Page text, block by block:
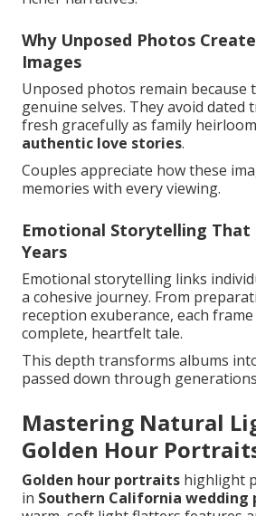
Why Unposed Photos
Images
Unposed photos remain because
genuine selves. They avoid dated
fresh gracefully as family
authentic love stories.
Couples appreciate how these
memories with every viewing.
Emotional Storytelling That
Years
Emotional storytelling links
a cohesive journey. From
reception exuberance, each
complete, heartfelt tale.
This depth transforms albums
passed down through
Mastering Natural
Golden Hour
Golden hour portraits highlight
in Southern California wedding